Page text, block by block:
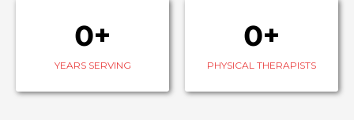
0+
YEARS SERVING
0+
PHYSICAL THERAPISTS